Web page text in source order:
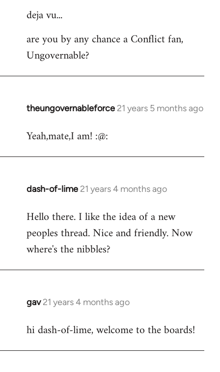
to
by
libcom.org
deja vu...
are you by any chance a Conflict fan,
Ungovernable?
theungovernableforce 21 years 5 months ago
In
to
Yeah,mate,I am! :@:
dash-of-lime 21 years 4 months ago
In
to
Welcome
libcom.org
Hello there. I like the idea of a new
peoples thread. Nice and friendly. Now
where's the nibbles?
gav 21 years 4 months ago
In
to
hi dash-of-lime, welcome to the boards!